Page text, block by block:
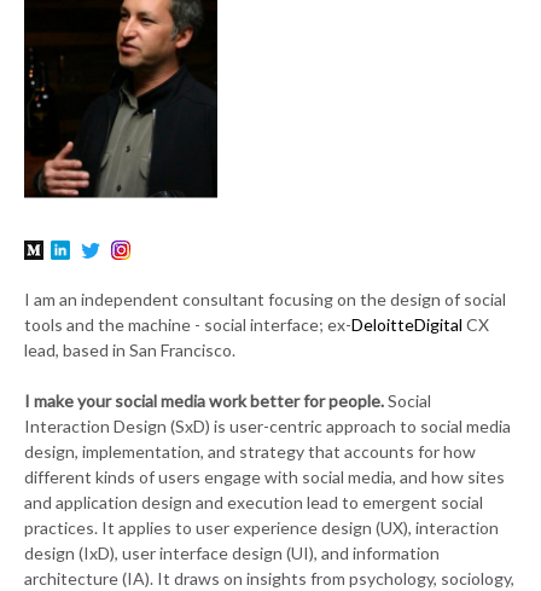
I am an independent consultant focusing on the design of social
tools and the machine - social interface; ex-DeloitteDigital CX
lead, based in San Francisco.
I make your social media work better for people.Social
Interaction Design (SxD) is user-centric approach to social media
design, implementation, and strategy that accounts for how
different kinds of users engage with social media, and how sites
and application design and execution lead to emergent social
practices. It applies to user experience design (UX), interaction
design (IxD), user interface design (UI), and information
architecture (IA). It draws on insights from psychology, sociology,